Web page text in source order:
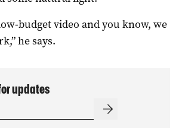
budget video and you know, we
he says.
updates